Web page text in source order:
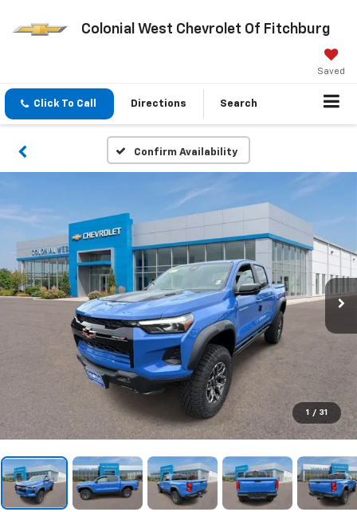
Colonial West Chevrolet Of Fitchburg
Saved
Click To Call Directions Search
Confirm Availability
1 / 31